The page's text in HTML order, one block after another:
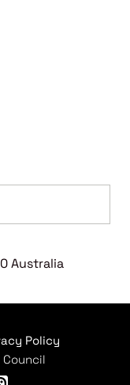
Australia
Policy